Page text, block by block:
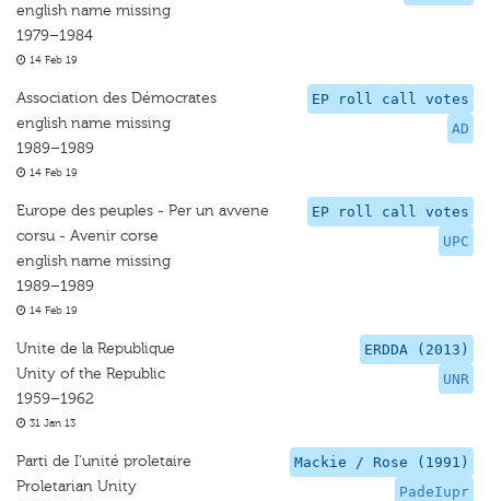
english name missing
1979–1984
14 Feb 19
EP roll call votes
AD
Association des Démocrates
english name missing
1989–1989
14 Feb 19
EP roll call votes
UPC
Europe des peuples - Per un avvene
corsu - Avenir corse
english name missing
1989–1989
14 Feb 19
ERDDA (2013)
UNR
Unite de la Republique
Unity of the Republic
1959–1962
31 Jan 13
Mackie / Rose (1991)
PadeIupr
Parti de I'unité proletaire
Proletarian Unity